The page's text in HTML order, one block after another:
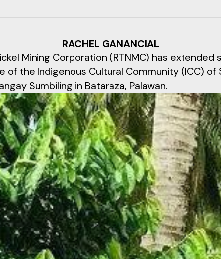
RACHEL GANANCIAL
Mining Corporation (RTNMC) has
of the Indigenous Cultural Community (ICC) of
Sumbiling in Bataraza, Palawan.